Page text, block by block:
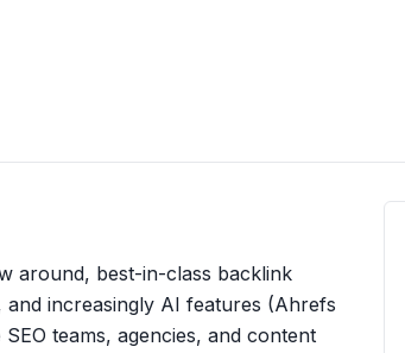
around, best-in-class backlink
increasingly AI features (Ahrefs
teams, agencies, and content